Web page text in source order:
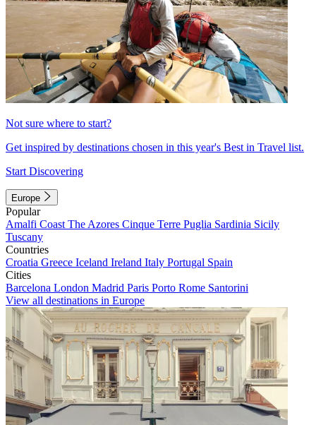
Not sure where to start?
Get inspired by destinations chosen in this year's Best in Travel list.
Start Discovering
Europe
Popular
Amalfi Coast The Azores Cinque Terre Puglia Sardinia Sicily
Tuscany
Countries
Croatia Greece Iceland Ireland Italy Portugal Spain
Cities
Barcelona London Madrid Paris Porto Rome Santorini
View all destinations in Europe